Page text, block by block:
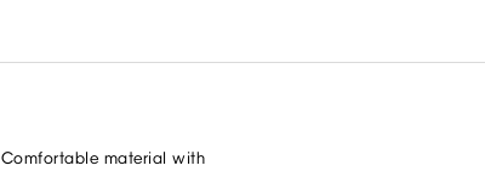
Comfortable material with